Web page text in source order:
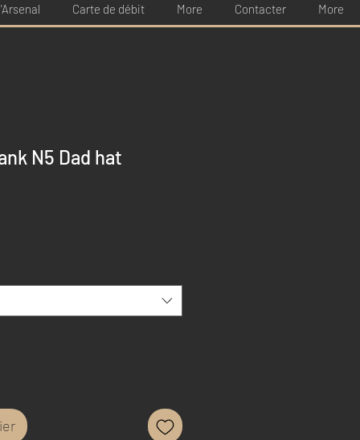
Carte de débit More Contacter More
N5 Dad hat